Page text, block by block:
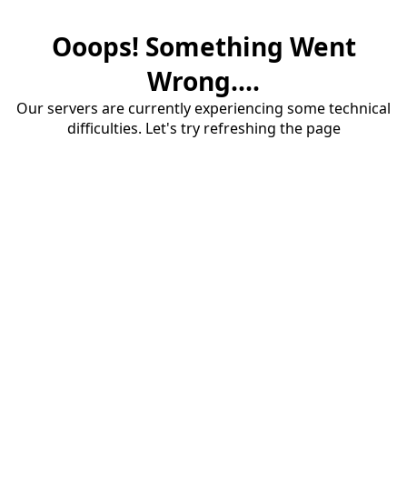
Ooops! Something Went
Wrong....
Our servers are currently experiencing some technical
difficulties. Let's try refreshing the page